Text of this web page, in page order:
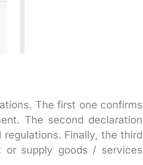
The first one confirms
The second declaration
Finally, the third
or supply goods / services